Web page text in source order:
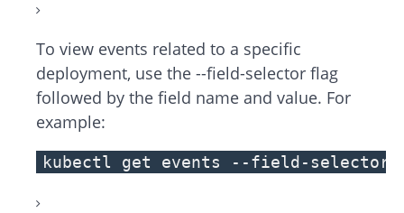
To view events related to a specific
deployment, use the --field-selector flag
followed by the field name and value. For
example:
kubectl get events --field-selector